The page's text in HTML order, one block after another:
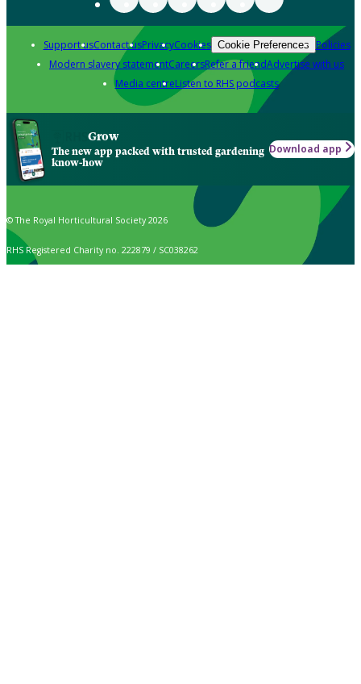
Support usContact usPrivacyCookies Cookie Preferences Policies
Modern slavery statementCareersRefer a friendAdvertise with us
Media centreListen to RHS podcasts
Grow
The new app packed with trusted gardening
know-how
Download app
© The Royal Horticultural Society 2026
RHS Registered Charity no. 222879 / SC038262